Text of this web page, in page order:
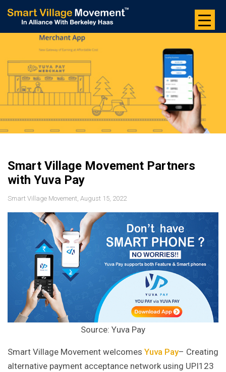
Skip
the
Smart Village Movement Partners
with Yuva Pay
Smart Village Movement, August 15, 2022
Source: Yuva Pay
Smart Village Movement welcomes Yuva Pay– Creating
alternative payment acceptance network using UPI123